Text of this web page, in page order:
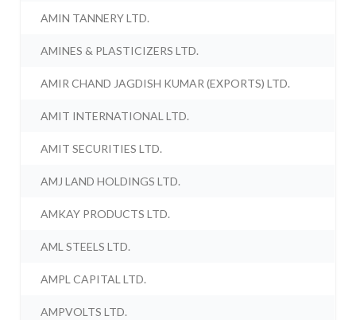
AMIN TANNERY LTD.
AMINES & PLASTICIZERS LTD.
AMIR CHAND JAGDISH KUMAR (EXPORTS) LTD.
AMIT INTERNATIONAL LTD.
AMIT SECURITIES LTD.
AMJ LAND HOLDINGS LTD.
AMKAY PRODUCTS LTD.
AML STEELS LTD.
AMPL CAPITAL LTD.
AMPVOLTS LTD.